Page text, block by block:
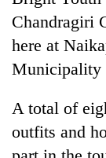
Chandragiri
here at
Municipality
A total of
outfits and